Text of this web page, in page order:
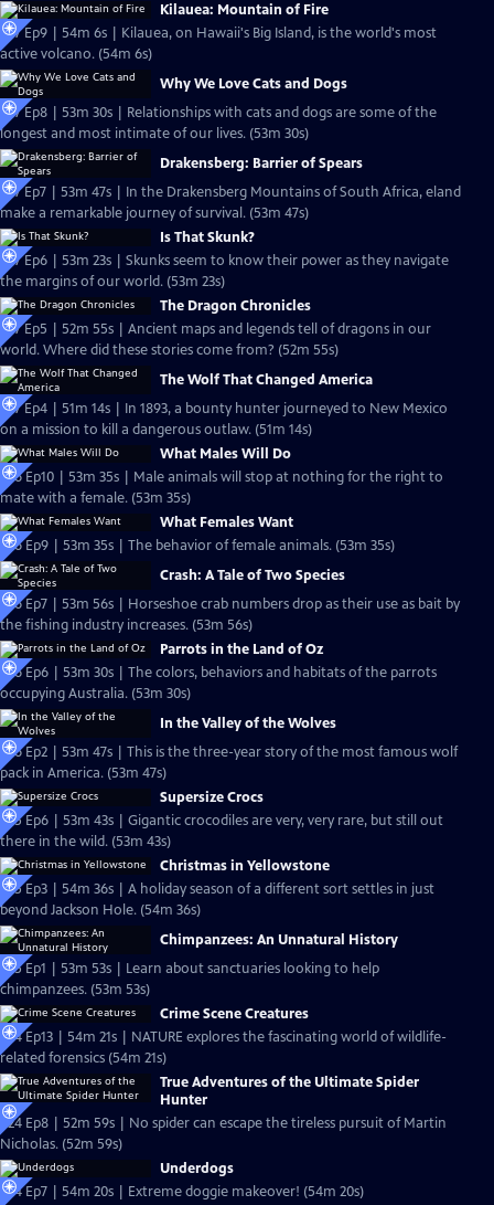
Kilauea: Mountain of Fire
S27 Ep9 | 54m 6s | Kilauea, on Hawaii's Big Island, is the world's most
active volcano. (54m 6s)
Why We Love Cats and Dogs
S27 Ep8 | 53m 30s | Relationships with cats and dogs are some of the
longest and most intimate of our lives. (53m 30s)
Drakensberg: Barrier of Spears
S27 Ep7 | 53m 47s | In the Drakensberg Mountains of South Africa, eland
make a remarkable journey of survival. (53m 47s)
Is That Skunk?
S27 Ep6 | 53m 23s | Skunks seem to know their power as they navigate
the margins of our world. (53m 23s)
The Dragon Chronicles
S27 Ep5 | 52m 55s | Ancient maps and legends tell of dragons in our
world. Where did these stories come from? (52m 55s)
The Wolf That Changed America
S27 Ep4 | 51m 14s | In 1893, a bounty hunter journeyed to New Mexico
on a mission to kill a dangerous outlaw. (51m 14s)
What Males Will Do
S26 Ep10 | 53m 35s | Male animals will stop at nothing for the right to
mate with a female. (53m 35s)
What Females Want
S26 Ep9 | 53m 35s | The behavior of female animals. (53m 35s)
Crash: A Tale of Two Species
S26 Ep7 | 53m 56s | Horseshoe crab numbers drop as their use as bait by
the fishing industry increases. (53m 56s)
Parrots in the Land of Oz
S26 Ep6 | 53m 30s | The colors, behaviors and habitats of the parrots
occupying Australia. (53m 30s)
In the Valley of the Wolves
S26 Ep2 | 53m 47s | This is the three-year story of the most famous wolf
pack in America. (53m 47s)
Supersize Crocs
S25 Ep6 | 53m 43s | Gigantic crocodiles are very, very rare, but still out
there in the wild. (53m 43s)
Christmas in Yellowstone
S25 Ep3 | 54m 36s | A holiday season of a different sort settles in just
beyond Jackson Hole. (54m 36s)
Chimpanzees: An Unnatural History
S25 Ep1 | 53m 53s | Learn about sanctuaries looking to help
chimpanzees. (53m 53s)
Crime Scene Creatures
S24 Ep13 | 54m 21s | NATURE explores the fascinating world of wildlife-
related forensics (54m 21s)
True Adventures of the Ultimate Spider
Hunter
S24 Ep8 | 52m 59s | No spider can escape the tireless pursuit of Martin
Nicholas. (52m 59s)
Underdogs
S24 Ep7 | 54m 20s | Extreme doggie makeover! (54m 20s)